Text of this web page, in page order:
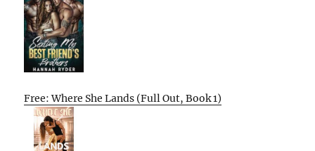
Free: Where She Lands (Full Out, Book 1)